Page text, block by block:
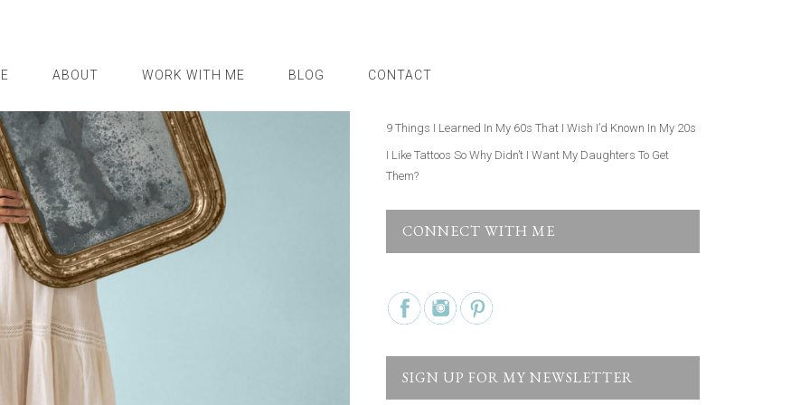
ABOUT WORK WITH ME BLOG CONTACT
How a Narrow Rocky Hiking Trail Taught Me the Secret to
9 Things I Learned In My 60s That I Wish I’d Known In My 20s
I Like Tattoos So Why Didn’t I Want My Daughters To Get
Them?
CONNECT WITH ME
SIGN UP FOR MY NEWSLETTER